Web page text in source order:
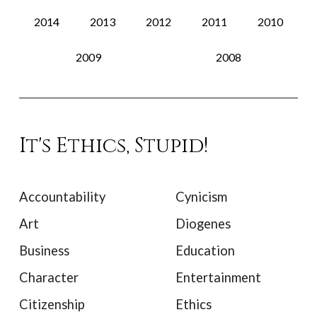
2014 2013 2012 2011 2010
2009 2008
It's Ethics, Stupid!
Accountability
Art
Business
Character
Citizenship
Cynicism
Diogenes
Education
Entertainment
Ethics